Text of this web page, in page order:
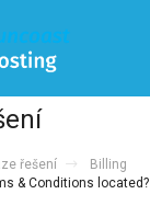
řešení
Billing
& Conditions located?